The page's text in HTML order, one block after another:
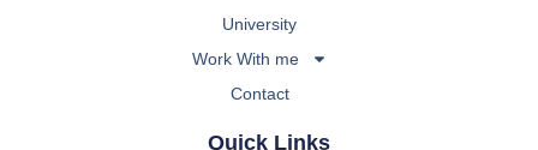
University
Work With me
Contact
Quick Links